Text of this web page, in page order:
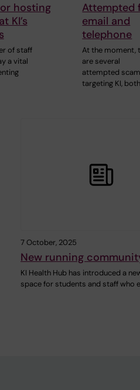
hosting
KI’s
of staff
a vital
Attempted
email and
telephone
At the moment,
are several
attempted
targeting KI,
7 October, 2025
New running
KI Health Hub has introduced a
space for students and staff who